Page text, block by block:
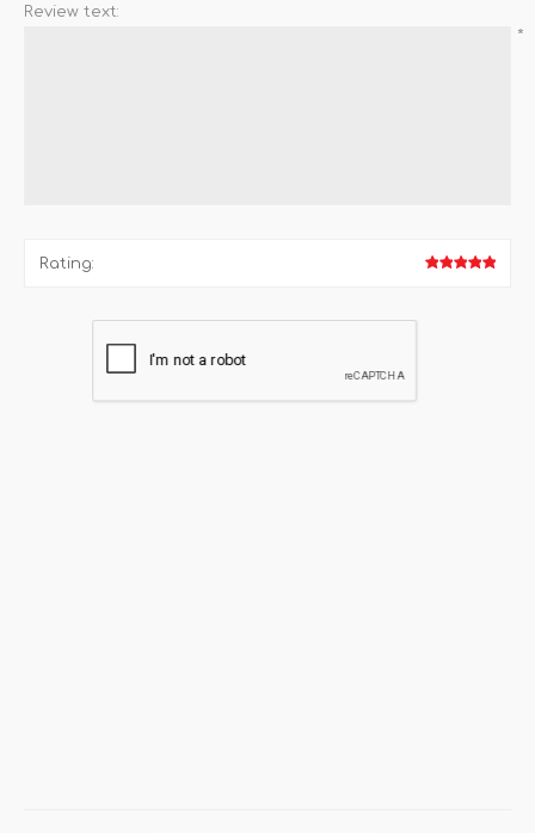
Review text:
*
Rating: